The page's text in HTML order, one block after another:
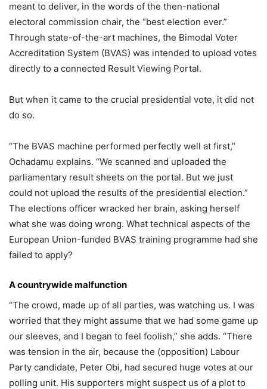
meant to deliver, in the words of the then-national
electoral commission chair, the “best election ever.”
Through state-of-the-art machines, the Bimodal Voter
Accreditation System (BVAS) was intended to upload votes
directly to a connected Result Viewing Portal.
But when it came to the crucial presidential vote, it did not
do so.
“The BVAS machine performed perfectly well at first,”
Ochadamu explains. “We scanned and uploaded the
parliamentary result sheets on the portal. But we just
could not upload the results of the presidential election.”
The elections officer wracked her brain, asking herself
what she was doing wrong. What technical aspects of the
European Union-funded BVAS training programme had she
failed to apply?
A countrywide malfunction
“The crowd, made up of all parties, was watching us. I was
worried that they might assume that we had some game up
our sleeves, and I began to feel foolish,” she adds. “There
was tension in the air, because the (opposition) Labour
Party candidate, Peter Obi, had secured huge votes at our
polling unit. His supporters might suspect us of a plot to